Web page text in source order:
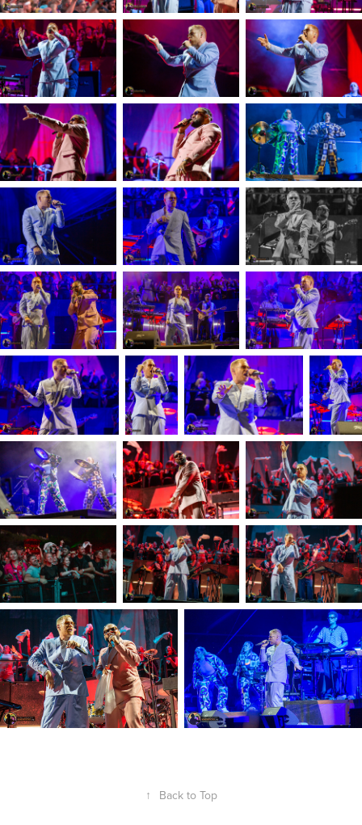
↑ Back to Top